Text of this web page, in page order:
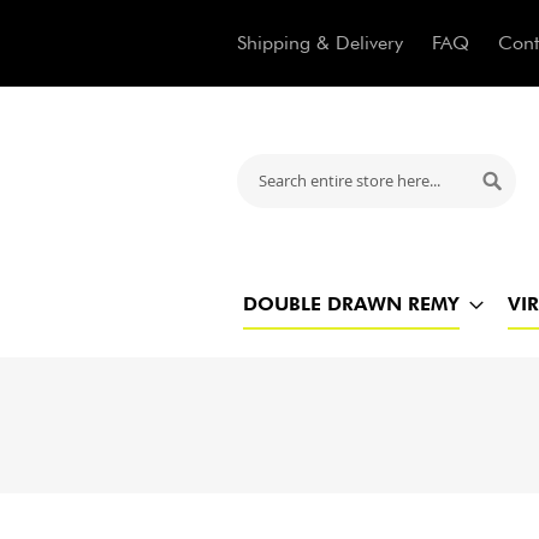
Shipping & Delivery FAQ
DOUBLE DRAWN REMY